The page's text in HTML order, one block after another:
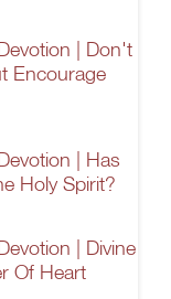
| Don't
Encourage
| Has
Holy Spirit?
| Divine
Of Heart